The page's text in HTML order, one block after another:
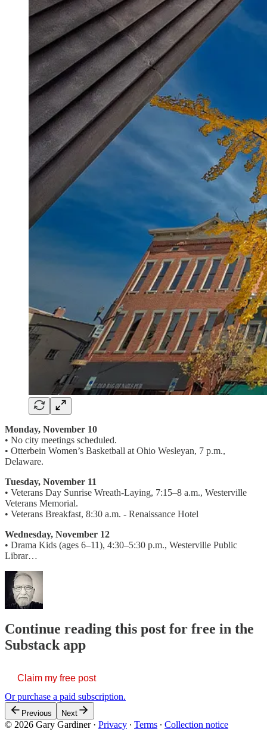
Monday, November 10
• No city meetings scheduled.
• Otterbein Women’s Basketball at Ohio Wesleyan, 7 p.m.,
Delaware.
Tuesday, November 11
• Veterans Day Sunrise Wreath-Laying, 7:15–8 a.m., Westerville
Veterans Memorial.
• Veterans Breakfast, 8:30 a.m. - Renaissance Hotel
Wednesday, November 12
• Drama Kids (ages 6–11), 4:30–5:30 p.m., Westerville Public
Librar…
Continue reading this post for free in the
Substack app
Claim my free post
Or purchase a paid subscription.
Previous Next
© 2026 Gary Gardiner· Privacy ∙ Terms ∙ Collection notice